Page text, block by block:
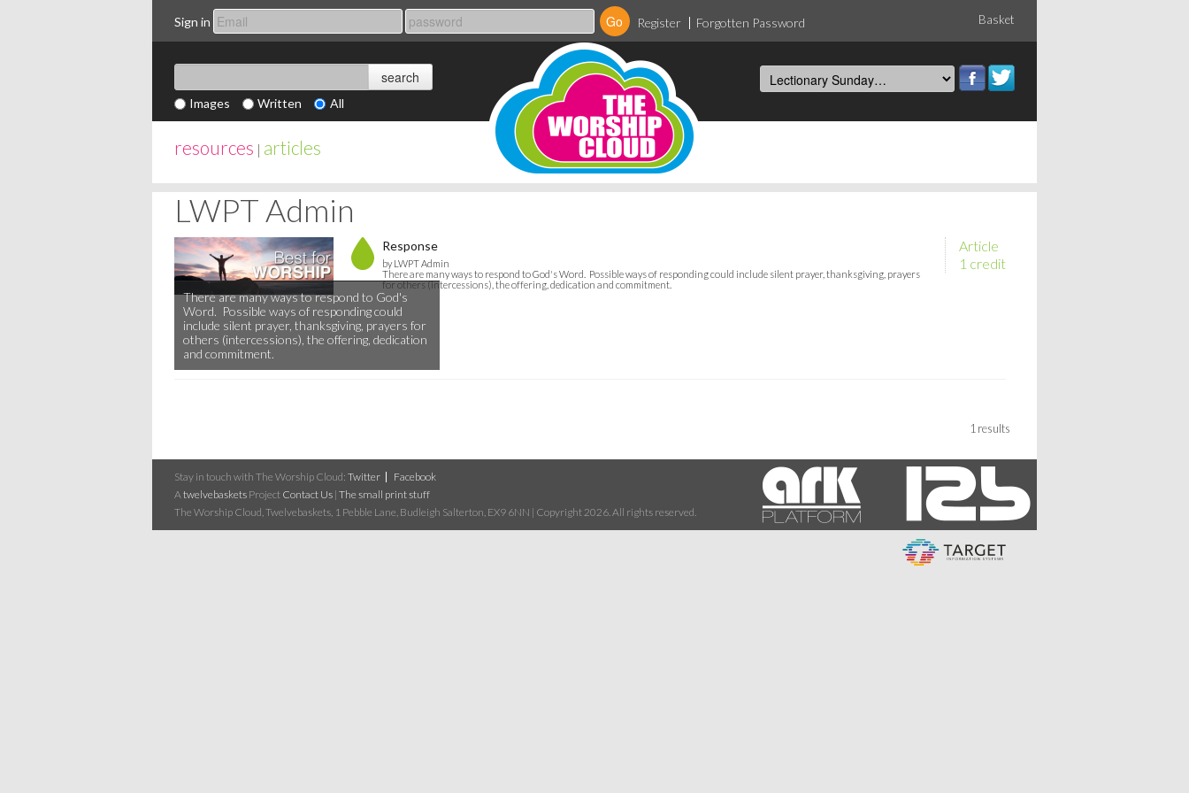
Sign in Register Forgotten Password Basket
Images Written All
resources | articles
LWPT Admin
Article
1 credit
Response
by LWPT Admin
There are many ways to respond to God's Word. Possible ways of responding could include silent prayer, thanksgiving, prayers
for others (intercessions), the offering, dedication and commitment.
There are many ways to respond to God's
Word. Possible ways of responding could
include silent prayer, thanksgiving, prayers for
others (intercessions), the offering, dedication
and commitment.
1 results
Stay in touch with The Worship Cloud: Twitter
Facebook
Atwelvebaskets Project Contact Us | The small print stuff
The Worship Cloud, Twelvebaskets, 1 Pebble Lane, Budleigh Salterton, EX9 6NN | Copyright 2026. All rights reserved.